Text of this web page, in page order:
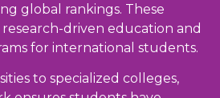
global rankings. These
driven education and
for international students.
to specialized colleges,